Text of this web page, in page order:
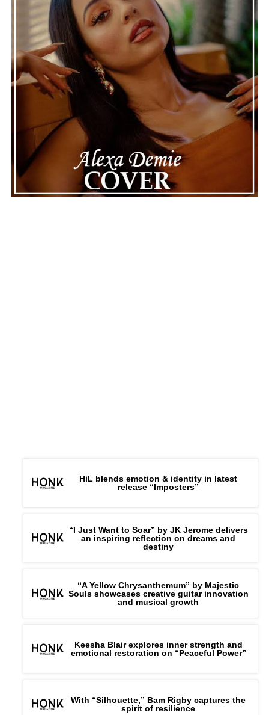
ADVERTISEMENT
HiL blends emotion & identity in latest
release “Imposters”
“I Just Want to Soar” by JK Jerome delivers
an inspiring reflection on dreams and
destiny
“A Yellow Chrysanthemum” by Majestic
Souls showcases creative guitar innovation
and musical growth
Keesha Blair explores inner strength and
emotional restoration on “Peaceful Power”
With “Silhouette,” Bam Rigby captures the
spirit of resilience